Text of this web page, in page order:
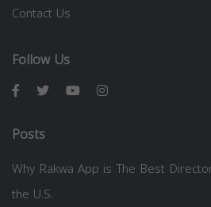
Contact Us
Follow Us
Posts
Why Rakwa App is The Best
the U.S.